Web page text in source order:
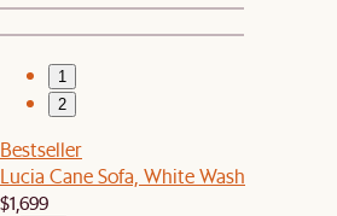
1
2
Bestseller
Lucia Cane Sofa, White Wash
$1,699